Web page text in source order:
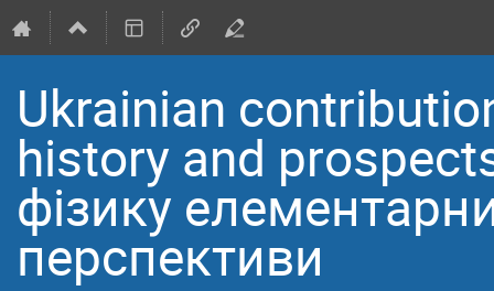
Ukrainian
history and
фізику
перспективи